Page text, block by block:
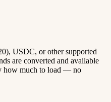
USDC, or other supported
are converted and available
how much to load — no